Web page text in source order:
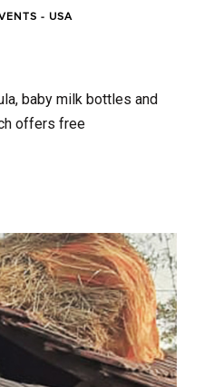
- USA
baby milk bottles and
offers free